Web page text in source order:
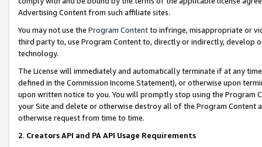
Advertising Content from such affiliate sites.
You may not use the Program Contentto infringe, misappropriate or
third party to, use Program Content to, directly or indirectly, develop
technology.
The License will immediately and automatically terminate if at any
defined in the Commission Income Statement), or otherwise upon
upon written notice to you. You will promptly stop using the Program
your Site and delete or otherwise destroy all of the Program Content
otherwise request from time to time.
2. Creators API and PA API Usage Requirements